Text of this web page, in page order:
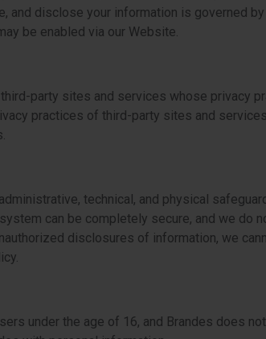
and disclose your information is governed
be enabled via our Website.
party sites and services whose privacy
practices of third-party sites and
technical, and physical
can be completely secure, and we
disclosures of information, we
under the age of 16, and Brandes does